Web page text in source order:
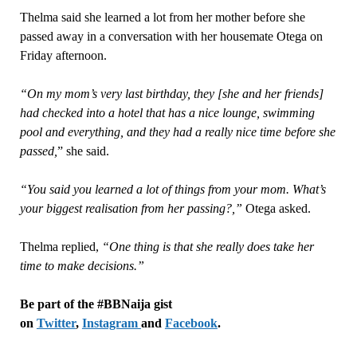
Thelma said she learned a lot from her mother before she
passed away in a conversation with her housemate Otega on
Friday afternoon.
“On my mom’s very last birthday, they [she and her friends]
had checked into a hotel that has a nice lounge, swimming
pool and everything, and they had a really nice time before she
passed, ” she said.
“You said you learned a lot of things from your mom. What’s
your biggest realisation from her passing?,” Otega asked.
Thelma replied, “One thing is that she really does take her
time to make decisions.”
Be part of the #BBNaija gist
on Twitter, Instagram and Facebook.